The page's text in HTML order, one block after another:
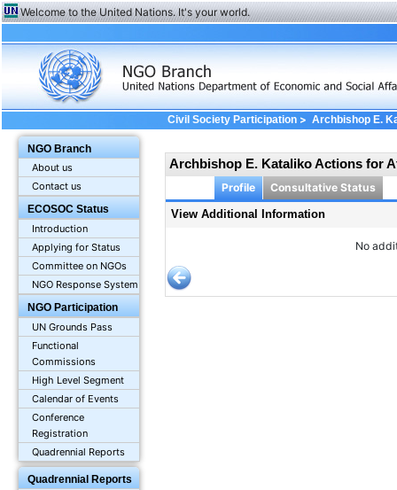
Welcome to the United Nations. It's your world.
NGO Branch
About us
Contact us
ECOSOC Status
Introduction
Applying for Status
Committee on NGOs
NGO Response System
NGO Participation
UN Grounds Pass
Functional
Commissions
High Level Segment
Calendar of Events
Conference
Registration
Quadrennial Reports
Quadrennial Reports
Civil Society Participation> Archbishop E.
Archbishop E. Kataliko Actions for
Profile Consultative Status
View Additional Information
No